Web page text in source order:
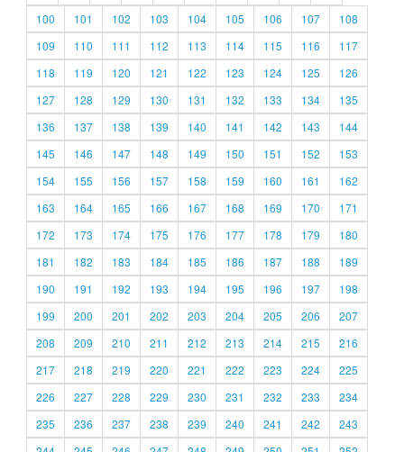
100
101 102 103 104 105 106 107
108
109
110 111 112 113 114 115 116
117
118
119 120 121 122 123 124 125
126
127
128 129 130 131 132 133 134
135
136
137 138 139 140 141 142 143
144
145
146 147 148 149 150 151 152
153
154
155 156 157 158 159 160 161
162
163
164 165 166 167 168 169 170
171
172
173 174 175 176 177 178 179
180
181
182 183 184 185 186 187 188
189
190
191 192 193 194 195 196 197
198
199
200 201 202 203 204 205 206
207
208
209 210 211 212 213 214 215
216
217
218 219 220 221 222 223 224
225
226
227 228 229 230 231 232 233
234
235
236 237 238 239 240 241 242
243